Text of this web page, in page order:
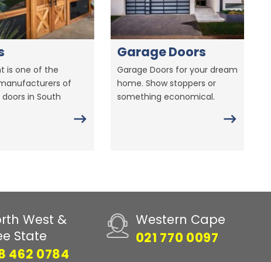
is one of the
of
in South
Garage Doors
Garage Doors for your dream
home. Show stoppers or
something economical.
West &
State
462 0784
Western Cape
021 770 0097